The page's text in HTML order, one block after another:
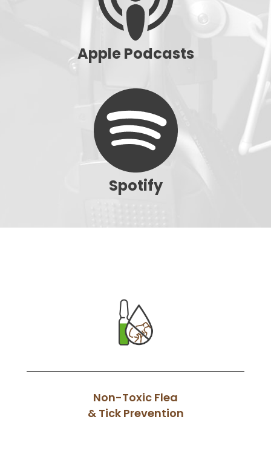
Apple Podcasts
Spotify
Non-Toxic Flea
& Tick Prevention